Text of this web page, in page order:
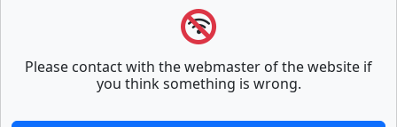
Please contact with the webmaster of the website if
you think something is wrong.